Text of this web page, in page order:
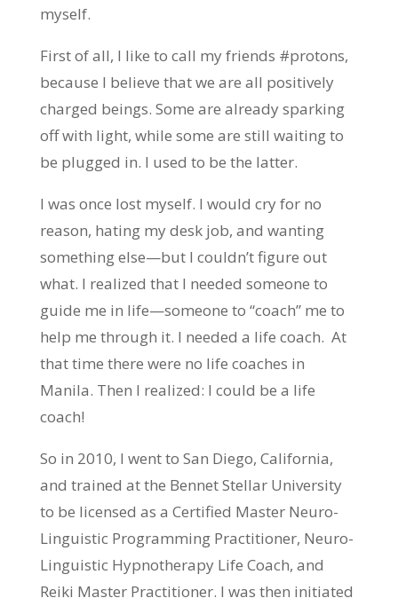
myself.
First of all, I like to call my friends #protons,
because I believe that we are all positively
charged beings. Some are already sparking
off with light, while some are still waiting to
be plugged in. I used to be the latter.
I was once lost myself. I would cry for no
reason, hating my desk job, and wanting
something else—but I couldn’t figure out
what. I realized that I needed someone to
guide me in life—someone to “coach” me to
help me through it. I needed a life coach. At
that time there were no life coaches in
Manila. Then I realized: I could be a life
coach!
So in 2010, I went to San Diego, California,
and trained at the Bennet Stellar University
to be licensed as a Certified Master Neuro-
Linguistic Programming Practitioner, Neuro-
Linguistic Hypnotherapy Life Coach, and
Reiki Master Practitioner. I was then initiated